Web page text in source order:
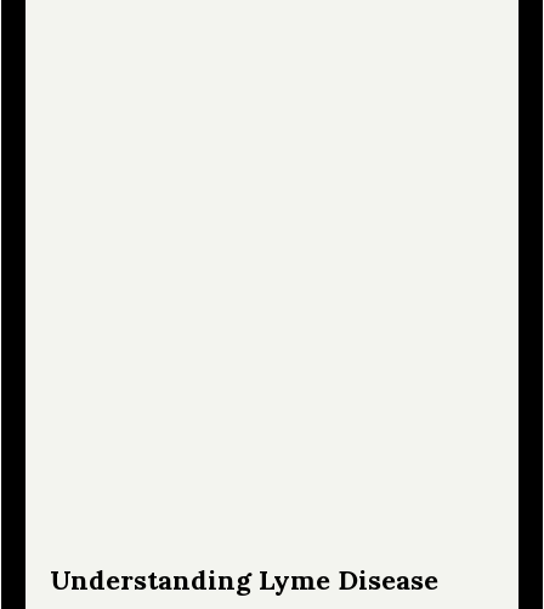
Understanding Lyme Disease